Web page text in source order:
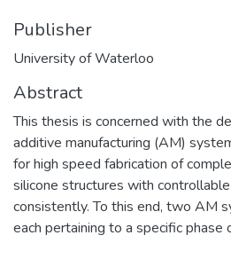
Publisher
University of Waterloo
Abstract
This thesis is concerned with the
additive manufacturing (AM)
for high speed fabrication of
silicone structures with
consistently. To this end, two AM
each pertaining to a specific phase